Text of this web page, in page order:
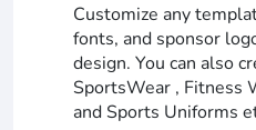
Customize any
fonts, and sponsor
design. You can also
SportsWear , Fitness
and Sports Uniforms